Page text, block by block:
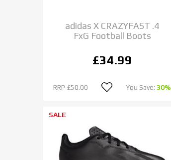
adidas X CRAZYFAST .4
FxG Football Boots
£34.99
RRP £50.00 You Save: 30%
SALE